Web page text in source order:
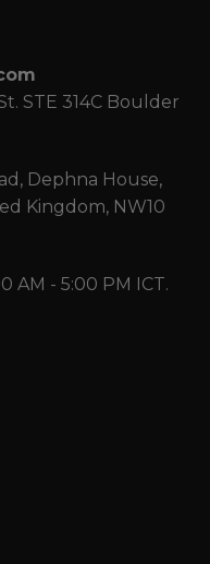
STE 314C Boulder
Dephna House,
Kingdom, NW10
AM - 5:00 PM ICT.